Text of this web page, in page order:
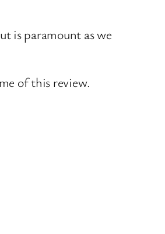
is paramount as we
of this review.